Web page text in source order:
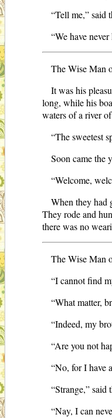
“Tell me,” said
“We have
The Wise Man
It was his
long, while his
waters of a river
“The sweetest
Soon came the
“Welcome,
When they had
They rode and
there was no
The Wise Man
“I cannot find
“What matter,
“Indeed, my
“Are you not
“No, for I have
“Strange,”
“Nay, I can